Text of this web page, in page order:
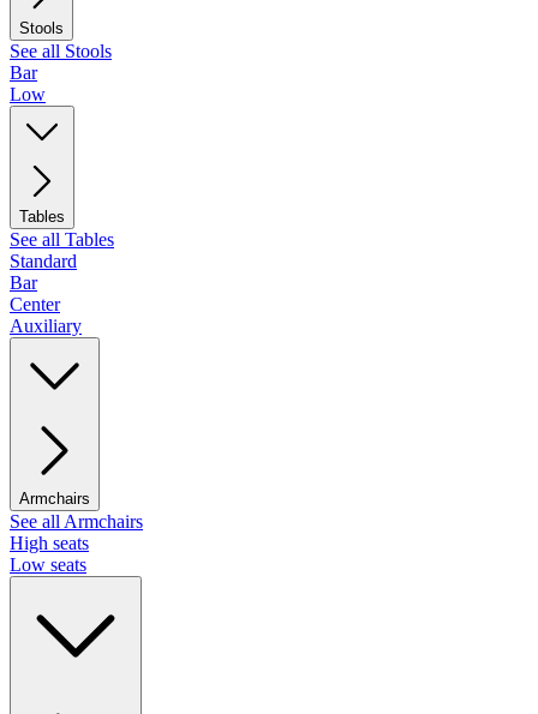
Stools
See all Stools
Bar
Low
Tables
See all Tables
Standard
Bar
Center
Auxiliary
Armchairs
See all Armchairs
High seats
Low seats